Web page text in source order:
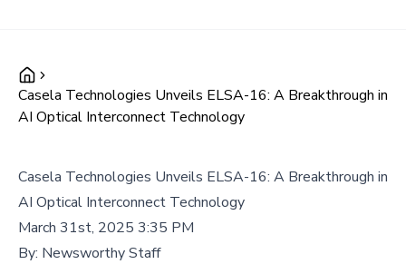
Casela Technologies Unveils ELSA-16: A Breakthrough in
AI Optical Interconnect Technology
Casela Technologies Unveils ELSA-16: A Breakthrough in
AI Optical Interconnect Technology
March 31st, 2025 3:35 PM
By: Newsworthy Staff